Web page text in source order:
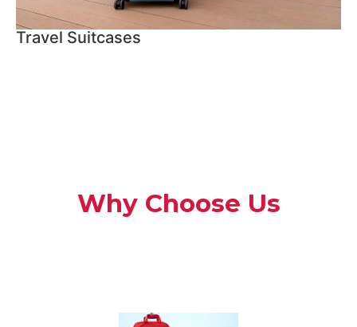
Travel Suitcases
Why Choose Us